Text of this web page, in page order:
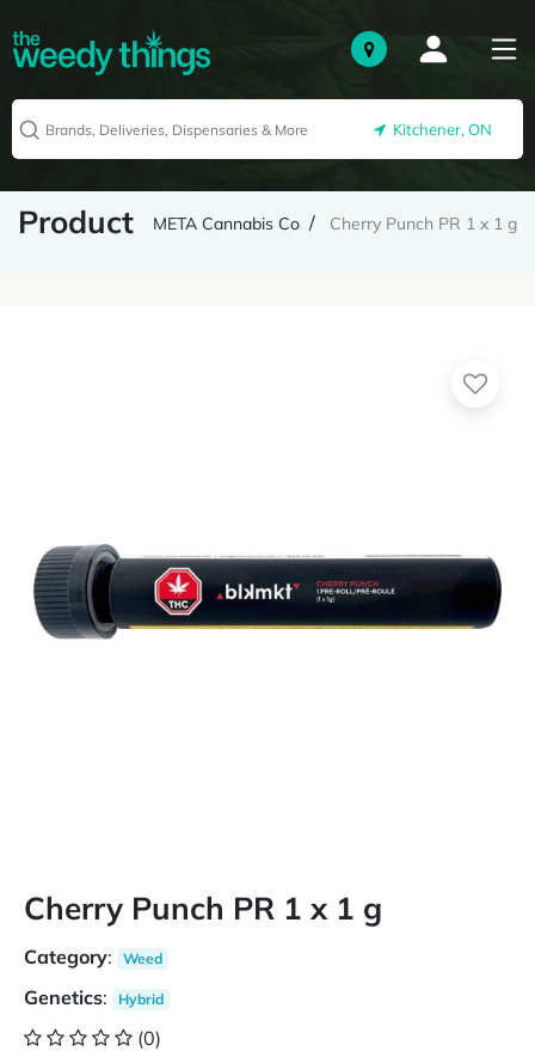
Kitchener, ON
Product META Cannabis Co Cherry Punch PR 1 x 1 g
Cherry Punch PR 1 x 1 g
Category: Weed
Genetics: Hybrid
(0)